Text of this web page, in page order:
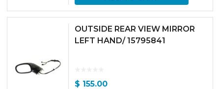
OUTSIDE REAR VIEW MIRROR
LEFT HAND/ 15795841
$ 155.00